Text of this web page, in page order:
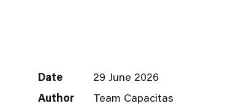
Date
29 June 2026
Author
Team Capacitas